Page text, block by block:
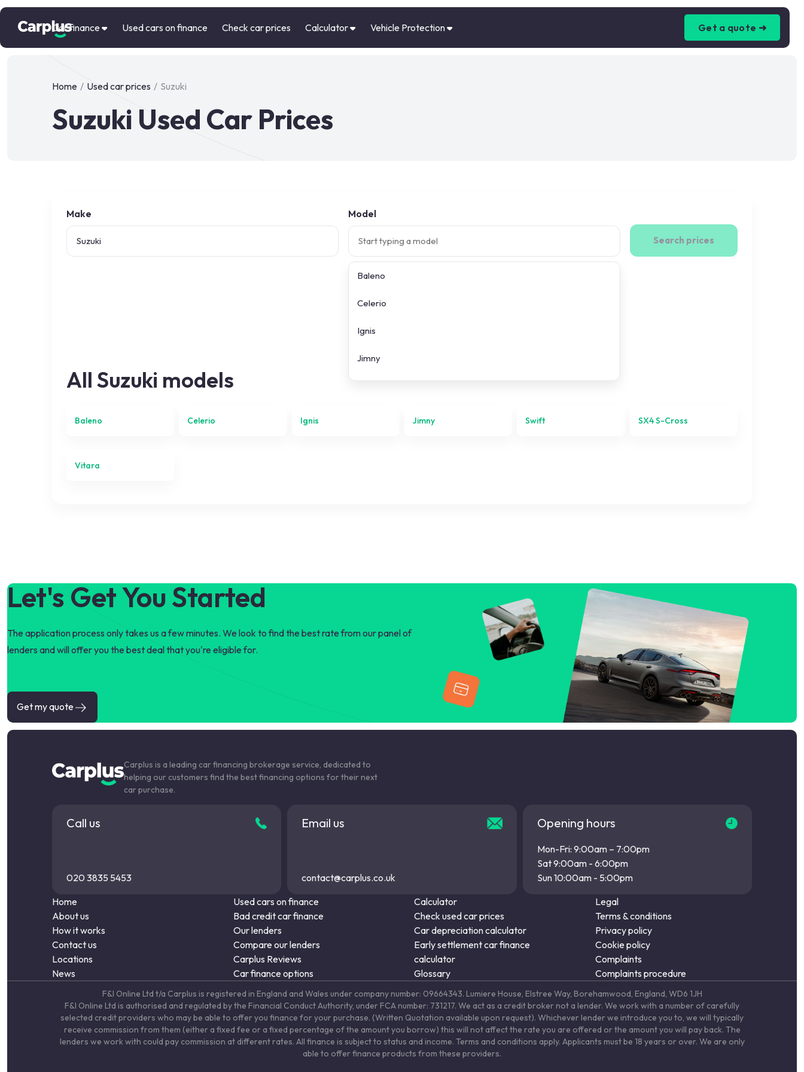
Car finance Used cars on finance Check car prices Calculator Vehicle Protection Get a quote ➜
Home / Used car prices / Suzuki
Suzuki Used Car Prices
Make Model
Baleno
Celerio
Ignis
Jimny
Search prices
All Suzuki models
Baleno Celerio Ignis Jimny Swift SX4 S-Cross
Vitara
Let's Get You Started
The application process only takes us a few minutes. We look to find the best rate from our panel of
lenders and will offer you the best deal that you're eligible for.
Get my quote
Carplus is a leading car financing brokerage service, dedicated to
helping our customers find the best financing options for their next
car purchase.
Call us
020 3835 5453
Email us
contact@carplus.co.uk
Opening hours
Mon-Fri: 9:00am – 7:00pm
Sat 9:00am - 6:00pm
Sun 10:00am - 5:00pm
Home
About us
How it works
Contact us
Locations
News
Used cars on finance
Bad credit car finance
Our lenders
Compare our lenders
Carplus Reviews
Car finance options
Calculator
Check used car prices
Car depreciation calculator
Early settlement car finance
calculator
Glossary
Legal
Terms & conditions
Privacy policy
Cookie policy
Complaints
Complaints procedure
F&I Online Ltd t/a Carplus is registered in England and Wales under company number: 09664343. Lumiere House, Elstree Way, Borehamwood, England, WD6 1JH
F&I Online Ltd is authorised and regulated by the Financial Conduct Authority, under FCA number: 731217. We act as a credit broker not a lender. We work with a number of carefully
selected credit providers who may be able to offer you finance for your purchase. (Written Quotation available upon request). Whichever lender we introduce you to, we will typically
receive commission from them (either a fixed fee or a fixed percentage of the amount you borrow) this will not affect the rate you are offered or the amount you will pay back. The
lenders we work with could pay commission at different rates. All finance is subject to status and income. Terms and conditions apply. Applicants must be 18 years or over. We are only
able to offer finance products from these providers.